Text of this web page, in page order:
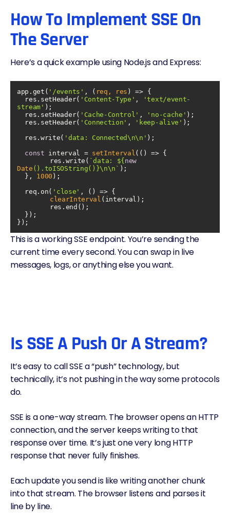
How To Implement SSE On
The Server
Here’s a quick example using Node.js and Express:
app.get( '/events' , ( req, res ) =>
  res.setHeader(
'Content-Type' ,
'text/event-
stream'
  res.setHeader(
'Cache-Control' , 'no-cache'
  res.setHeader(
'Connection' , 'keep-alive'
  res.write(
'data: Connected\n\n'
const interval = setInterval( () =>
	res.write(
`data: ${ new
Date ().toISOString()}\n\n`
  },
1000
  req.on(
'close' , () =>
clearInterval
This is a working SSE endpoint. You’re sending the
current time every second. You can swap in live
messages, logs, or anything else you want.
Is SSE A Push Or A Stream?
It’s easy to call SSE a “push” technology, but
technically, it’s not pushing in the way some protocols
do.
SSE is a one-way stream. The browser opens an HTTP
connection, and the server keeps writing to that
response over time. It’s just one very long HTTP
response that never fully finishes.
Each update you send is like writing another chunk
into that stream. The browser listens and parses it
line by line.